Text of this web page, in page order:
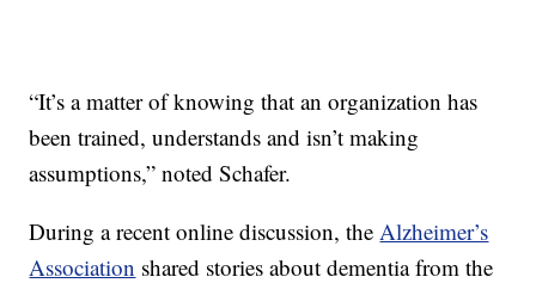
“It’s a matter of knowing that an organization has
been trained, understands and isn’t making
assumptions,” noted Schafer.
During a recent online discussion, the Alzheimer’s
Association shared stories about dementia from the